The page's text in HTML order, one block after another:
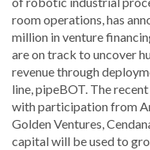
room operations, has
million in venture
are on track to uncover
revenue through
line, pipeBOT. The
with participation from
Golden Ventures,
capital will be used to